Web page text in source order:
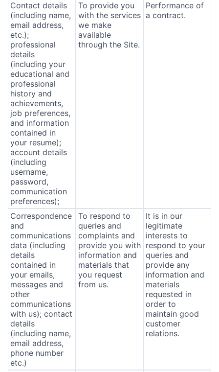
Contact details
(including name,
email address,
etc.);
professional
details
(including your
educational and
professional
history and
achievements,
job preferences,
and information
contained in
your resume);
account details
(including
username,
password,
communication
preferences);
To provide you
with the services
we make
available
through the Site.
Performance of
a contract.
Correspondence
and
communications
data (including
details
contained in
your emails,
messages and
other
communications
with us); contact
details
(including name,
email address,
phone number
etc.)
To respond to
queries and
complaints and
provide you with
information and
materials that
you request
from us.
It is in our
legitimate
interests to
respond to your
queries and
provide any
information and
materials
requested in
order to
maintain good
customer
relations.